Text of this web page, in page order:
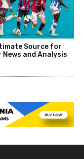
Source for
News and Analysis